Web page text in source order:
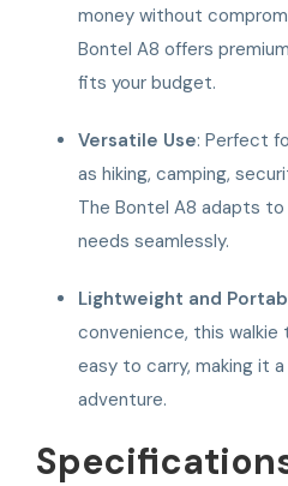
money without
Bontel A8 offers
fits your budget.
Versatile Use: Perfect
as hiking, camping,
The Bontel A8 adapts
needs seamlessly.
Lightweight and
convenience, this walkie
easy to carry, making it
adventure.